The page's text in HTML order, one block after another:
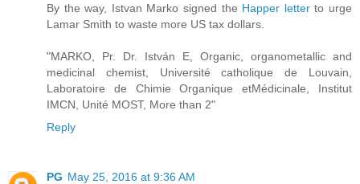
By the way, Istvan Marko signed the Happer letterto urge
Lamar Smith to waste more US tax dollars.
"MARKO, Pr. Dr. István E, Organic, organometallic and
medicinal chemist, Université catholique de Louvain,
Laboratoire de Chimie Organique etMédicinale, Institut
IMCN, Unité MOST, More than 2"
Reply
PG May 25, 2016 at 9:36 AM